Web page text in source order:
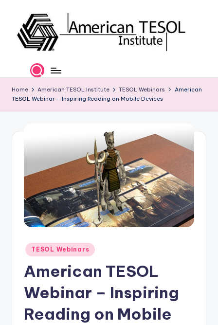
content
m
e
S
O
In
ti
Certification
and
Career
Services
Home American TESOL Institute TESOL Webinars
American
TESOL Webinar – Inspiring Reading on Mobile Devices
Posted
in
TESOL Webinars
American TESOL
Webinar – Inspiring
Reading on Mobile